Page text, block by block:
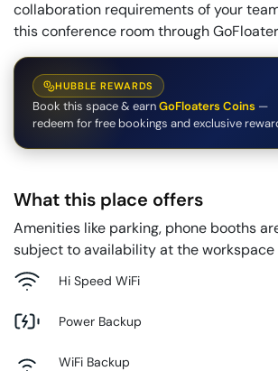
collaboration requirements of your
this conference room through
HUBBLE REWARDS
Book this space & earnGoFloaters Coins —
redeem for free bookings and exclusive
What this place offers
Amenities like parking, phone booths
subject to availability at the workspace
Hi Speed WiFi
Power Backup
WiFi Backup